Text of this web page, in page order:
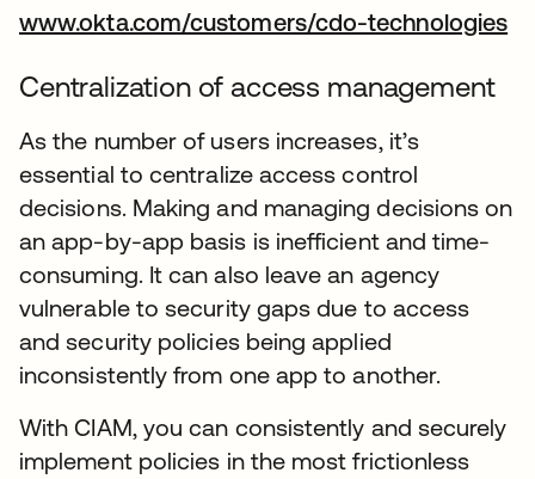
www.okta.com/customers/cdo-technologies
Centralization of access management
As the number of users increases, it’s
essential to centralize access control
decisions. Making and managing decisions on
an app-by-app basis is inefficient and time-
consuming. It can also leave an agency
vulnerable to security gaps due to access
and security policies being applied
inconsistently from one app to another.
With CIAM, you can consistently and securely
implement policies in the most frictionless